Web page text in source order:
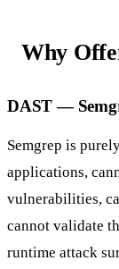
Why
DAST —
Semgrep is
applications,
vulnerabilities,
cannot validate
runtime attack